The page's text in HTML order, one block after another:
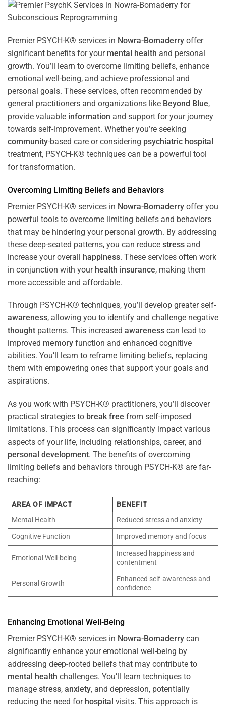
Premier PSYCH-K® services in Nowra-Bomaderry offer
significant benefits for your mental health and personal
growth. You’ll learn to overcome limiting beliefs, enhance
emotional well-being, and achieve professional and
personal goals. These services, often recommended by
general practitioners and organizations like Beyond Blue,
provide valuable information and support for your journey
towards self-improvement. Whether you’re seeking
community-based care or considering psychiatric hospital
treatment, PSYCH-K® techniques can be a powerful tool
for transformation.
Overcoming Limiting Beliefs and Behaviors
Premier PSYCH-K® services in Nowra-Bomaderry offer you
powerful tools to overcome limiting beliefs and behaviors
that may be hindering your personal growth. By addressing
these deep-seated patterns, you can reduce stress and
increase your overall happiness. These services often work
in conjunction with your health insurance, making them
more accessible and affordable.
Through PSYCH-K® techniques, you’ll develop greater self-
awareness, allowing you to identify and challenge negative
thought patterns. This increased awareness can lead to
improved memory function and enhanced cognitive
abilities. You’ll learn to reframe limiting beliefs, replacing
them with empowering ones that support your goals and
aspirations.
As you work with PSYCH-K® practitioners, you’ll discover
practical strategies to break free from self-imposed
limitations. This process can significantly impact various
aspects of your life, including relationships, career, and
personal development. The benefits of overcoming
limiting beliefs and behaviors through PSYCH-K® are far-
reaching:
AREA OF IMPACT
BENEFIT
Mental Health
Reduced stress and anxiety
Cognitive Function
Improved memory and focus
Emotional Well-being
Increased happiness and
contentment
Personal Growth
Enhanced self-awareness and
confidence
Enhancing Emotional Well-Being
Premier PSYCH-K® services in Nowra-Bomaderry can
significantly enhance your emotional well-being by
addressing deep-rooted beliefs that may contribute to
mental health challenges. You’ll learn techniques to
manage stress, anxiety, and depression, potentially
reducing the need for hospital visits. This approach is